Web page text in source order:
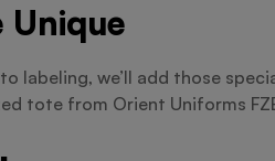
Unique
labeling, we’ll add those
tote from Orient Uniforms